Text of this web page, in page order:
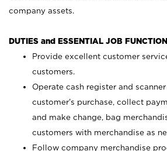
company assets.
DUTIES and ESSENTIAL JOB
Provide excellent customer
customers.
Operate cash register and
customer’s purchase, collect
and make change, bag
customers with merchandise as
Follow company merchandise